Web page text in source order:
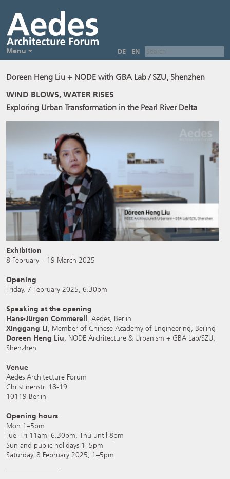
DE EN
Menu
Doreen Heng Liu + NODE with GBA Lab / SZU, Shenzhen
WIND BLOWS, WATER RISES
Exploring Urban Transformation in the Pearl River Delta
Exhibition
8 February – 19 March 2025
Opening
Friday, 7 February 2025, 6.30pm
Speaking at the opening
Hans-Jürgen Commerell , Aedes, Berlin
Xinggang Li, Member of Chinese Academy of Engineering, Beijing
Doreen Heng Liu, NODE Architecture & Urbanism + GBA Lab/SZU,
Shenzhen
Venue
Aedes Architecture Forum
Christinenstr. 18-19
10119 Berlin
Opening hours
Mon 1–5pm
Tue–Fri 11am–6.30pm, Thu until 8pm
Sun and public holidays 1–5pm
Saturday, 8 February 2025, 1–5pm